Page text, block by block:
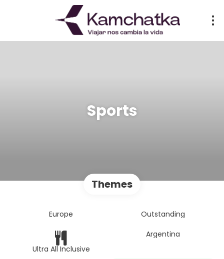
Sports
Themes
Europe Outstanding
Ultra All Inclusive
Argentina